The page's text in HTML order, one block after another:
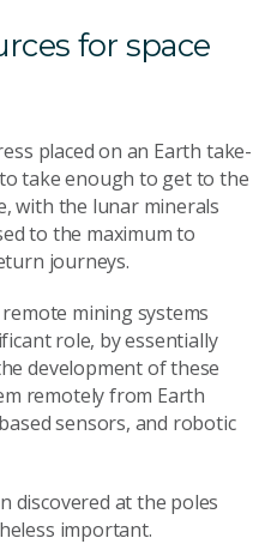
for space
placed on an Earth take-
take enough to get to the
with the lunar minerals
to the maximum to
journeys.
mining systems
role, by essentially
development of these
remotely from Earth
sensors, and robotic
discovered at the poles
important.